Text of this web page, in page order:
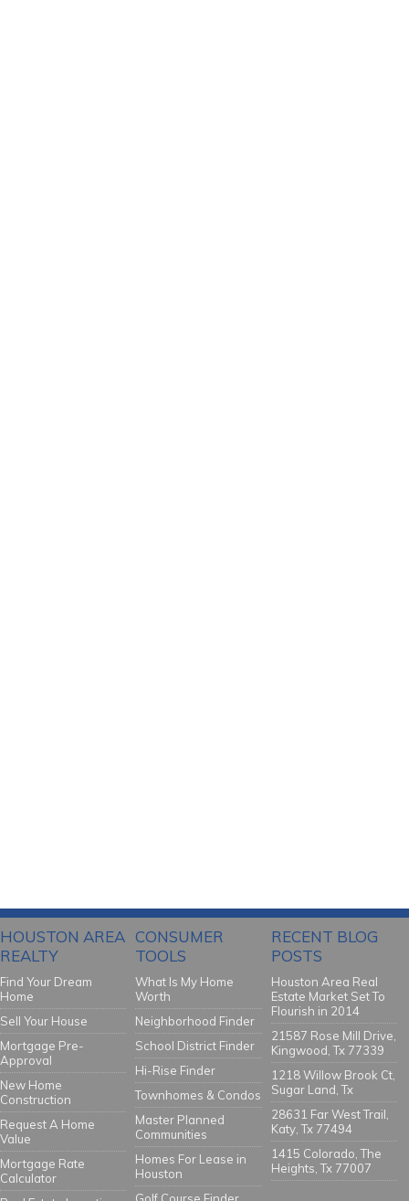
HOUSTON AREA
REALTY
Find Your Dream
Home
Sell Your House
Mortgage Pre-
Approval
New Home
Construction
Request A Home
Value
Mortgage Rate
Calculator
CONSUMER
TOOLS
What Is My Home
Worth
Neighborhood Finder
School District Finder
Hi-Rise Finder
Townhomes & Condos
Master Planned
Communities
Homes For Lease in
Houston
RECENT BLOG
POSTS
Houston Area Real
Estate Market Set To
Flourish in 2014
21587 Rose Mill Drive,
Kingwood, Tx 77339
1218 Willow Brook Ct,
Sugar Land, Tx
28631 Far West Trail,
Katy, Tx 77494
1415 Colorado, The
Heights, Tx 77007